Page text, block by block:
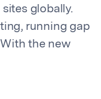
globally.
running gap
the new